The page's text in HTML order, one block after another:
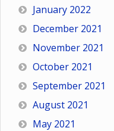
January 2022
December 2021
November 2021
October 2021
September 2021
August 2021
May 2021